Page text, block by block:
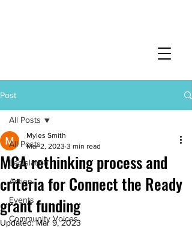
Post
All Posts
Legislation
Action
Events
Community Voices
All Posts
MCA rethinking process and
criteria for Connect the Ready
grant funding
Myles Smith
Mar 2, 2023 3 min read
Updated:Mar 9, 2023